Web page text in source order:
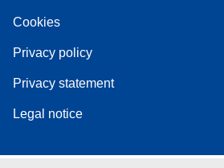
Cookies
Privacy policy
Privacy statement
Legal notice